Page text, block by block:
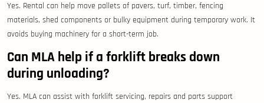
Yes. Rental can help move pallets of pavers, turf, timber, fencing
materials, shed components or bulky equipment during temporary work. It
avoids buying machinery for a short-term job.
Can MLA help if a forklift breaks down
during unloading?
Yes. MLA can assist with forklift servicing, repairs and parts support